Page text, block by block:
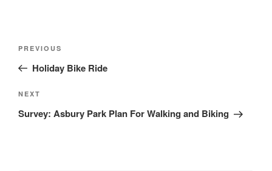
Previous
Post
PREVIOUS
Holiday Bike Ride
Next
Post
NEXT
Survey: Asbury Park Plan For Walking and Biking